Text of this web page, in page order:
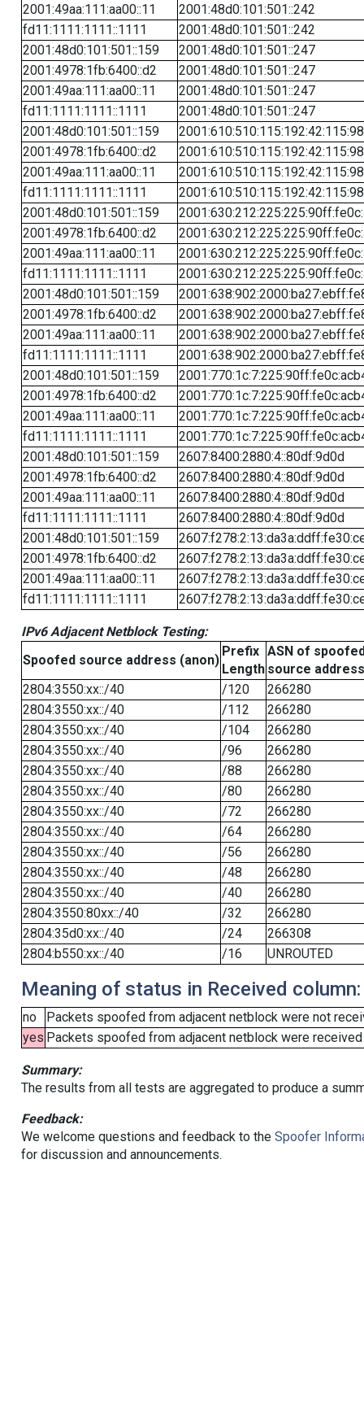
2001:49aa:111:aa00::11
2001:48d0:101:501::242
fd11:1111:1111::1111
2001:48d0:101:501::242
2001:48d0:101:501::159
2001:48d0:101:501::247
2001:4978:1fb:6400::d2
2001:48d0:101:501::247
2001:49aa:111:aa00::11
2001:48d0:101:501::247
fd11:1111:1111::1111
2001:48d0:101:501::247
2001:48d0:101:501::159
2001:610:510:115:192:42:115:98
2001:4978:1fb:6400::d2
2001:610:510:115:192:42:115:98
2001:49aa:111:aa00::11
2001:610:510:115:192:42:115:98
fd11:1111:1111::1111
2001:610:510:115:192:42:115:98
2001:48d0:101:501::159
2001:4978:1fb:6400::d2
2001:49aa:111:aa00::11
fd11:1111:1111::1111
2001:48d0:101:501::159
2001:4978:1fb:6400::d2
2001:49aa:111:aa00::11
fd11:1111:1111::1111
2001:48d0:101:501::159
2001:4978:1fb:6400::d2
2001:49aa:111:aa00::11
fd11:1111:1111::1111
2001:48d0:101:501::159
2607:8400:2880:4::80df:9d0d
2001:4978:1fb:6400::d2
2607:8400:2880:4::80df:9d0d
2001:49aa:111:aa00::11
2607:8400:2880:4::80df:9d0d
fd11:1111:1111::1111
2607:8400:2880:4::80df:9d0d
2001:48d0:101:501::159
2001:4978:1fb:6400::d2
2001:49aa:111:aa00::11
fd11:1111:1111::1111
IPv6 Adjacent Netblock Testing:
Spoofed source address (anon)
Prefix
Length
ASN of
source address
2804:3550:xx::/40
/120
266280
2804:3550:xx::/40
/112
266280
2804:3550:xx::/40
/104
266280
2804:3550:xx::/40
/96
266280
2804:3550:xx::/40
/88
266280
2804:3550:xx::/40
/80
266280
2804:3550:xx::/40
/72
266280
2804:3550:xx::/40
/64
266280
2804:3550:xx::/40
/56
266280
2804:3550:xx::/40
/48
266280
2804:3550:xx::/40
/40
266280
2804:3550:80xx::/40
/32
266280
2804:35d0:xx::/40
/24
266308
2804:b550:xx::/40
/16 UNROUTED
Meaning of status in Received column:
no
Packets spoofed from adjacent netblock were not
yes Packets spoofed from adjacent netblock were
Summary:
The results from all tests are aggregated to produce a
Feedback:
We welcome questions and feedback to the Spoofer
for discussion and announcements.